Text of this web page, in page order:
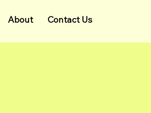
About Contact Us